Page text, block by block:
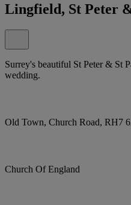
Lingfield, St Peter
Surrey's beautiful St Peter & St
wedding.
Old Town, Church Road, RH7
Church Of England